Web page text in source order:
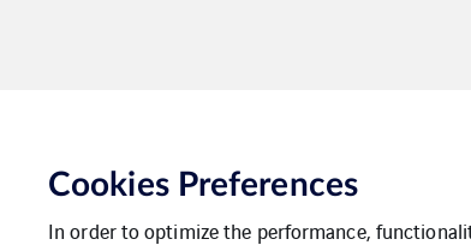
Rostock
Cookies Preferences
In order to optimize the performance,